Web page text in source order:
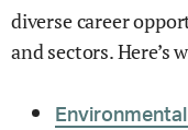
diverse career
and sectors. Here’s